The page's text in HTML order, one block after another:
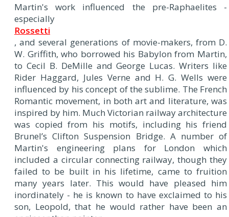
Martin's work influenced the pre-Raphaelites -
especially
Rossetti
, and several generations of movie-makers, from D.
W. Griffith, who borrowed his Babylon from Martin,
to Cecil B. DeMille and George Lucas. Writers like
Rider Haggard, Jules Verne and H. G. Wells were
influenced by his concept of the sublime. The French
Romantic movement, in both art and literature, was
inspired by him. Much Victorian railway architecture
was copied from his motifs, including his friend
Brunel’s Clifton Suspension Bridge. A number of
Martin's engineering plans for London which
included a circular connecting railway, though they
failed to be built in his lifetime, came to fruition
many years later. This would have pleased him
inordinately - he is known to have exclaimed to his
son, Leopold, that he would rather have been an